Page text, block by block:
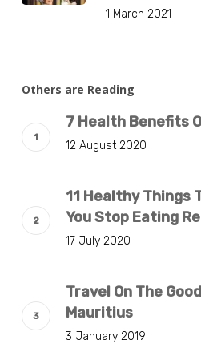
1 March 2021
Others are Reading
7 Health Benefits
12 August 2020
11 Healthy Things
You Stop Eating
17 July 2020
Travel On The
Mauritius
3 January 2019